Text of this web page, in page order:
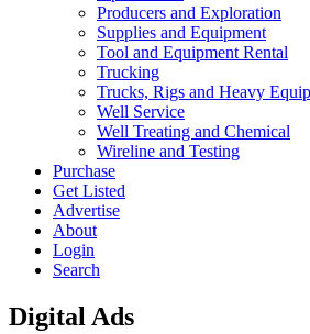
Producers and Exploration
Supplies and Equipment
Tool and Equipment Rental
Trucking
Trucks, Rigs and Heavy
Well Service
Well Treating and Chemical
Wireline and Testing
Purchase
Get Listed
Advertise
About
Login
Search
Digital Ads